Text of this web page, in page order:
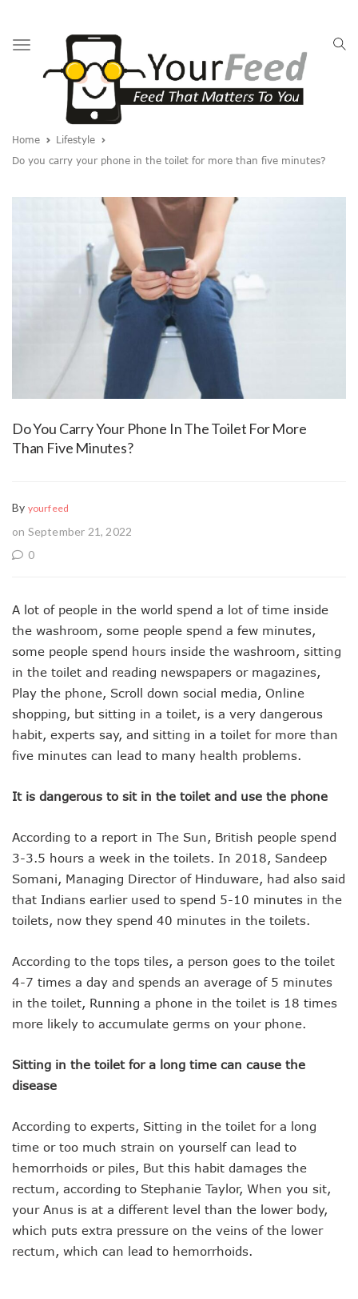
Toggle
navigation
Home
Lifestyle
Do you carry your phone in the toilet for more than five minutes?
Do You Carry Your Phone In The Toilet For More
Than Five Minutes?
By yourfeed
on September 21, 2022
0
A lot of people in the world spend a lot of time inside
the washroom, some people spend a few minutes,
some people spend hours inside the washroom, sitting
in the toilet and reading newspapers or magazines,
Play the phone, Scroll down social media, Online
shopping, but sitting in a toilet, is a very dangerous
habit, experts say, and sitting in a toilet for more than
five minutes can lead to many health problems.
It is dangerous to sit in the toilet and use the phone
According to a report in The Sun, British people spend
3-3.5 hours a week in the toilets. In 2018, Sandeep
Somani, Managing Director of Hinduware, had also said
that Indians earlier used to spend 5-10 minutes in the
toilets, now they spend 40 minutes in the toilets.
According to the tops tiles, a person goes to the toilet
4-7 times a day and spends an average of 5 minutes
in the toilet, Running a phone in the toilet is 18 times
more likely to accumulate germs on your phone.
Sitting in the toilet for a long time can cause the
disease
According to experts, Sitting in the toilet for a long
time or too much strain on yourself can lead to
hemorrhoids or piles, But this habit damages the
rectum, according to Stephanie Taylor, When you sit,
your Anus is at a different level than the lower body,
which puts extra pressure on the veins of the lower
rectum, which can lead to hemorrhoids.